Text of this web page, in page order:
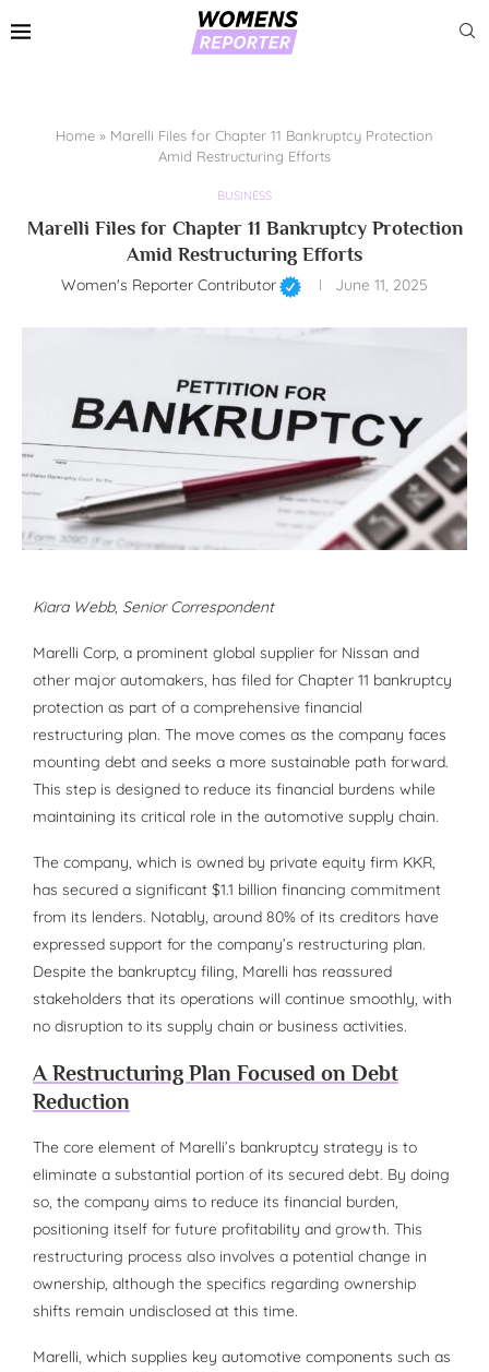
Home » Marelli Files for Chapter 11 Bankruptcy Protection
Amid Restructuring Efforts
BUSINESS
Marelli Files for Chapter 11 Bankruptcy Protection
Amid Restructuring Efforts
Women's Reporter Contributor June 11, 2025
Kiara Webb, Senior Correspondent
Marelli Corp, a prominent global supplier for Nissan and
other major automakers, has filed for Chapter 11 bankruptcy
protection as part of a comprehensive financial
restructuring plan. The move comes as the company faces
mounting debt and seeks a more sustainable path forward.
This step is designed to reduce its financial burdens while
maintaining its critical role in the automotive supply chain.
The company, which is owned by private equity firm KKR,
has secured a significant $1.1 billion financing commitment
from its lenders. Notably, around 80% of its creditors have
expressed support for the company’s restructuring plan.
Despite the bankruptcy filing, Marelli has reassured
stakeholders that its operations will continue smoothly, with
no disruption to its supply chain or business activities.
A Restructuring Plan Focused on Debt
Reduction
The core element of Marelli’s bankruptcy strategy is to
eliminate a substantial portion of its secured debt. By doing
so, the company aims to reduce its financial burden,
positioning itself for future profitability and growth. This
restructuring process also involves a potential change in
ownership, although the specifics regarding ownership
shifts remain undisclosed at this time.
Marelli, which supplies key automotive components such as